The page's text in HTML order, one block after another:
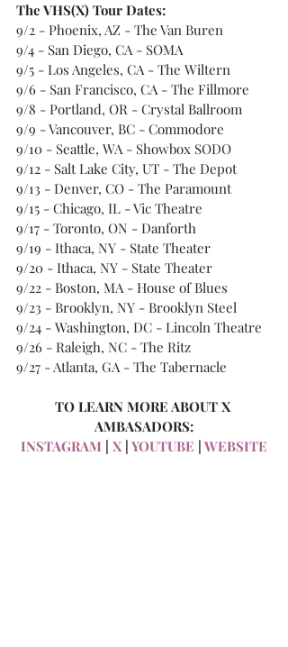
The VHS(X) Tour Dates:
9/2 - Phoenix, AZ - The Van Buren
9/4 - San Diego, CA - SOMA
9/5 - Los Angeles, CA - The Wiltern
9/6 - San Francisco, CA - The Fillmore
9/8 - Portland, OR - Crystal Ballroom
9/9 - Vancouver, BC - Commodore
9/10 - Seattle, WA - Showbox SODO
9/12 - Salt Lake City, UT - The Depot
9/13 - Denver, CO - The Paramount
9/15 - Chicago, IL - Vic Theatre
9/17 - Toronto, ON - Danforth
9/19 - Ithaca, NY - State Theater
9/20 - Ithaca, NY - State Theater
9/22 - Boston, MA - House of Blues
9/23 - Brooklyn, NY - Brooklyn Steel
9/24 - Washington, DC - Lincoln Theatre
9/26 - Raleigh, NC - The Ritz
9/27 - Atlanta, GA - The Tabernacle
TO LEARN MORE ABOUT X
AMBASADORS:
INSTAGRAM
X | YOUTUBE WEBSITE